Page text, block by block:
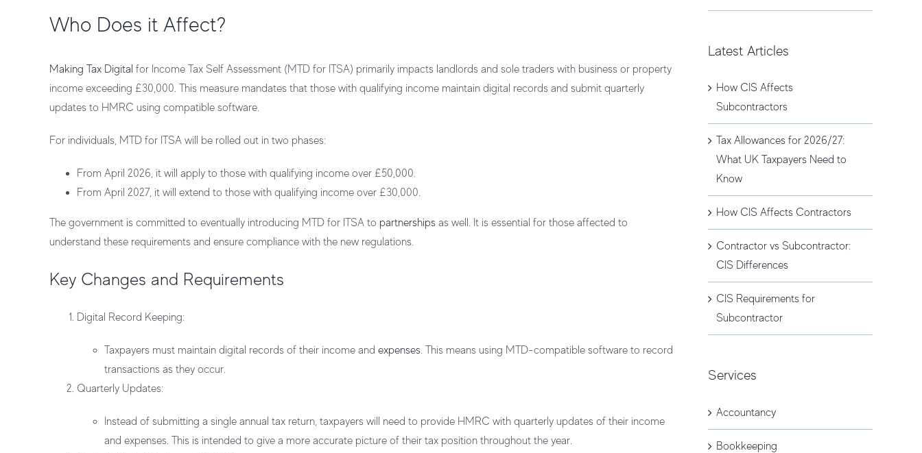
Who Does it Affect?
Making Tax Digital for Income Tax Self Assessment (MTD for ITSA) primarily impacts landlords and sole traders with business or property
income exceeding £30,000. This measure mandates that those with qualifying income maintain digital records and submit quarterly
updates to HMRC using compatible software.
For individuals, MTD for ITSA will be rolled out in two phases:
From April 2026, it will apply to those with qualifying income over £50,000.
From April 2027, it will extend to those with qualifying income over £30,000.
The government is committed to eventually introducing MTD for ITSA to partnerships as well. It is essential for those affected to
understand these requirements and ensure compliance with the new regulations.
Key Changes and Requirements
Digital Record Keeping:
Taxpayers must maintain digital records of their income and expenses. This means using MTD-compatible software to record
transactions as they occur.
Quarterly Updates:
Instead of submitting a single annual tax return, taxpayers will need to provide HMRC with quarterly updates of their income
and expenses. This is intended to give a more accurate picture of their tax position throughout the year.
Latest Articles
How CIS Affects
Subcontractors
Tax Allowances for 2026/27:
What UK Taxpayers Need to
Know
How CIS Affects Contractors
Contractor vs Subcontractor:
CIS Differences
CIS Requirements for
Subcontractor
Services
Accountancy
Bookkeeping